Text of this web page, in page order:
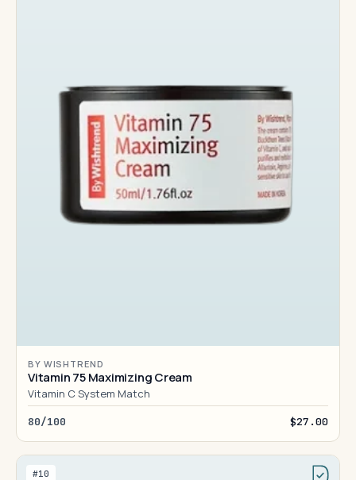
BY WISHTREND
Vitamin 75 Maximizing Cream
Vitamin C System Match
80/100 $27.00
#10